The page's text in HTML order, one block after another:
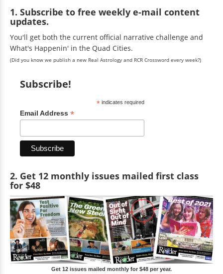
1. Subscribe to free weekly e-mail content
updates.
You'll get both the current official narrative challenge and
What's Happenin' in the Quad Cities.
(Did you know we publish a new Real Astrology and RCR Crossword every week?)
Subscribe!
*indicates required
Email Address *
2. Get 12 monthly issues mailed first class
for $48
Get 12 issues mailed monthly for $48 per year.